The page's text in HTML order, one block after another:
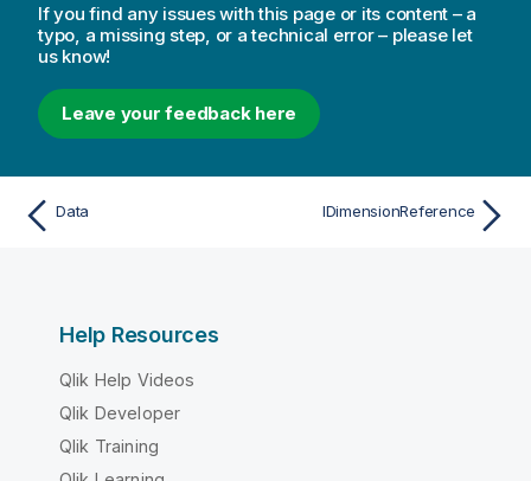
If you find any issues with this page or its content – a
typo, a missing step, or a technical error – please let
us know!
Leave your feedback here
Data IDimensionReference
Help Resources
Qlik Help Videos
Qlik Developer
Qlik Training